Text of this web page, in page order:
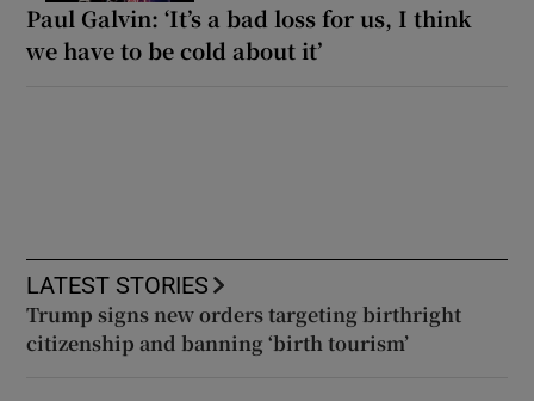
Paul Galvin: ‘It’s a bad loss for us, I think
we have to be cold about it’
LATEST STORIES
Trump signs new orders targeting birthright
citizenship and banning ‘birth tourism’